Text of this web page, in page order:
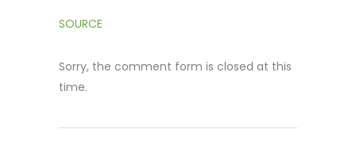
SOURCE
Sorry, the comment form is closed at this
time.